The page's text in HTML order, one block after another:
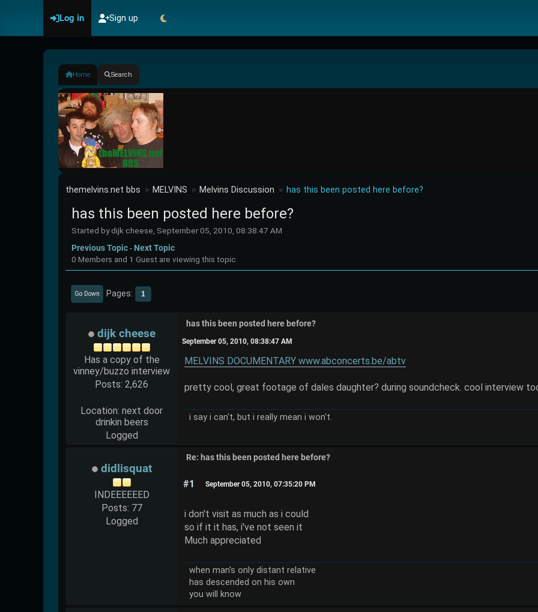
Log in Sign up
Home Search
themelvins.net bbs ► MELVINS ► Melvins Discussion ► has this been posted here before?
has this been posted here before?
Started by dijk cheese, September 05, 2010, 08:38:47 AM
Previous Topic- Next Topic
0 Members and 1 Guest are viewing this topic.
Go Down Pages 1
dijk cheese
Has a copy of the
vinney/buzzo interview
Posts: 2,626
Location: next door
drinkin beers
Logged
has this been posted here before?
September 05, 2010, 08:38:47 AM
MELVINS DOCUMENTARY www.abconcerts.be/abtv
pretty cool, great footage of dales daughter? during soundcheck. cool interview
i say i can't, but i really mean i won't.
didlisquat
INDEEEEEED
Posts: 77
Logged
Re: has this been posted here before?
#1 September 05, 2010, 07:35:20 PM
i don't visit as much as i could
so if it it has, i've not seen it
Much appreciated
when man's only distant relative
has descended on his own
you will know